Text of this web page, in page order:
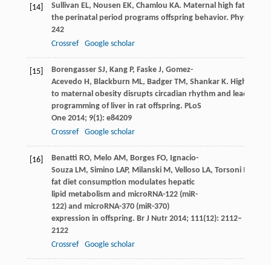
[14] Sullivan EL, Nousen EK, Chamlou KA. Maternal high fat diet
the perinatal period programs offspring behavior. Physiol
242
Crossref
Google scholar
[15] BorengasserSJ, KangP, FaskeJ, Gomez-
Acevedo H, Blackburn ML, BadgerTM, ShankarK. High fat
to maternal obesity disrupts circadian rhythm and leads to
programming of liver in rat offspring. PLoS
One2014; 9(1): e84209
Crossref
Google scholar
[16] Benatti RO, Melo AM, BorgesFO, Ignacio-
SouzaLM, Simino LAP, MilanskiM, Velloso LA, TorsoniMA
fat diet consumption modulates hepatic
lipid metabolism and microRNA-122 (miR-
122) and microRNA-370 (miR-370)
expression in offspring. Br J Nutr2014; 111(12): 2112–
2122
Crossref
Google scholar